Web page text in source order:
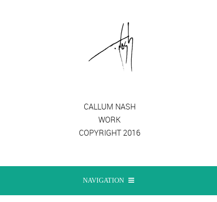
CALLUM NASH
WORK
COPYRIGHT 2016
NAVIGATION